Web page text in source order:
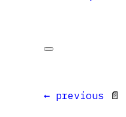
← previous 📄